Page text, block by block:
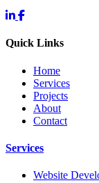
Quick Links
Home
Services
Projects
About
Contact
Services
Website